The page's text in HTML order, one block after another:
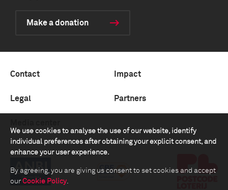
We use cookies to analyse the use of our website, identify
individual preferences after obtaining your explicit consent, and
enhance your user experience.
By agreeing, you are giving us consent to set cookies and accept
our Cookie Policy.
Make a donation
Contact Impact
Legal Partners